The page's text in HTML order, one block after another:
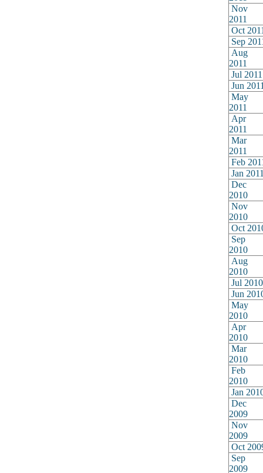
Nov
2011
Oct
Sep
Aug
2011
Jul 2011
Jun
May
2011
Apr
2011
Mar
2011
Feb
Jan
Dec
2010
Nov
2010
Oct
Sep
2010
Aug
2010
Jul 2010
Jun
May
2010
Apr
2010
Mar
2010
Feb
2010
Jan
Dec
2009
Nov
2009
Oct
Sep
2009